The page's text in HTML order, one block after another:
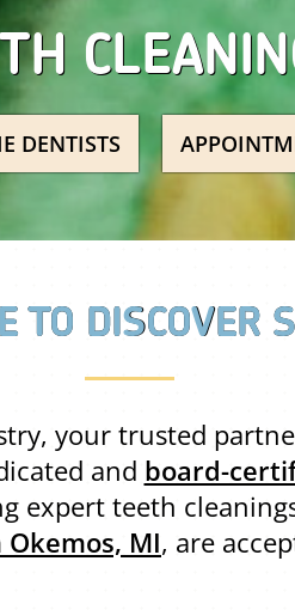
DENTISTS
TO DISCOVER
your trusted
and board-
expert teeth
MI, are